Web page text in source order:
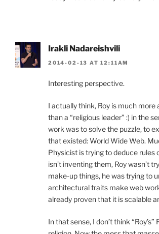
Irakli Nadareishvili
2014-02-13 AT 12:11AM
Interesting perspective.
I actually think, Roy is much more
than a “religious leader” :) in the
work was to solve the puzzle, to
that existed: World Wide Web.
Physicist is trying to deduce rules
isn’t inventing them, Roy wasn’t
make-up things, he was trying to
architectural traits make web
already proven that it is scalable
In that sense, I don’t think “Roy’s”